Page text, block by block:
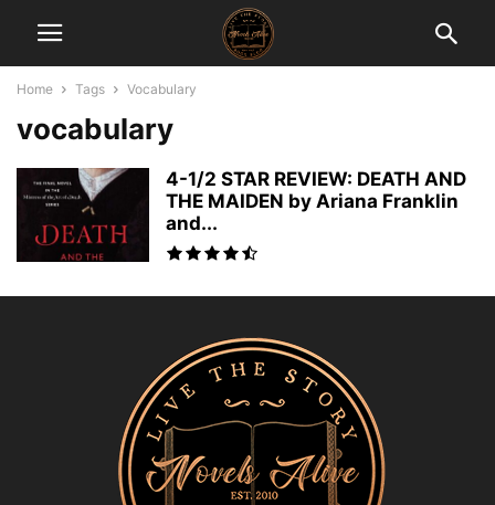
Home Tags Vocabulary
vocabulary
4-1/2 STAR REVIEW: DEATH AND
THE MAIDEN by Ariana Franklin
and...